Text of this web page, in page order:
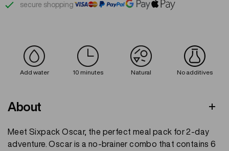
secure shopping
Add water 10 minutes Natural No additives
About
Meet Sixpack Oscar, the perfect meal pack for 2-day
adventure. Oscar is a no-brainer combo that contains 6